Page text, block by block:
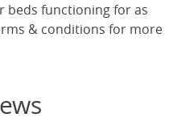
beds functioning for as
& conditions for more